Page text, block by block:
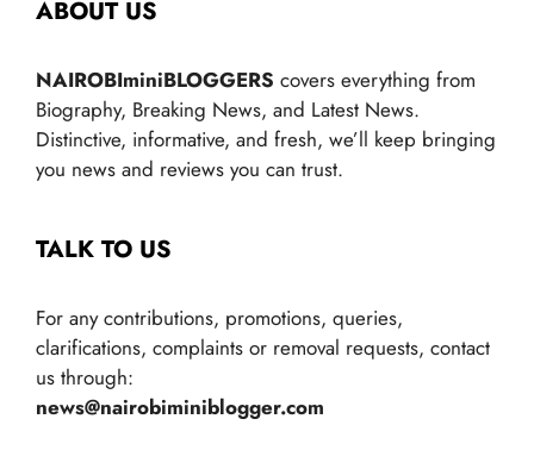
ABOUT US
NAIROBIminiBLOGGERS covers everything from
Biography, Breaking News, and Latest News.
Distinctive, informative, and fresh, we’ll keep bringing
you news and reviews you can trust.
TALK TO US
For any contributions, promotions, queries,
clarifications, complaints or removal requests, contact
us through:
news@nairobiminiblogger.com